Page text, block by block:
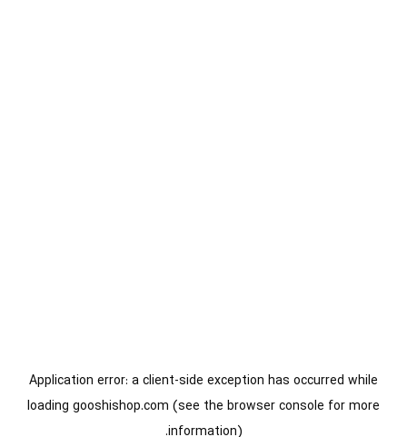
Application error: aclient-side exception has occurred while
loading gooshishop.com (see the browser console for more
information).